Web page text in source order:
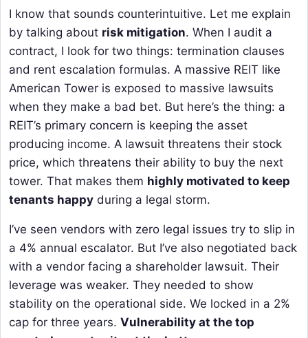
I know that sounds counterintuitive. Let me explain
by talking about risk mitigation. When I audit a
contract, I look for two things: termination clauses
and rent escalation formulas. A massive REIT like
American Tower is exposed to massive lawsuits
when they make a bad bet. But here’s the thing: a
REIT’s primary concern is keeping the asset
producing income. A lawsuit threatens their stock
price, which threatens their ability to buy the next
tower. That makes them highly motivated to keep
tenants happy during a legal storm.
I’ve seen vendors with zero legal issues try to slip in
a 4% annual escalator. But I’ve also negotiated back
with a vendor facing a shareholder lawsuit. Their
leverage was weaker. They needed to show
stability on the operational side. We locked in a 2%
cap for three years. Vulnerability at the top